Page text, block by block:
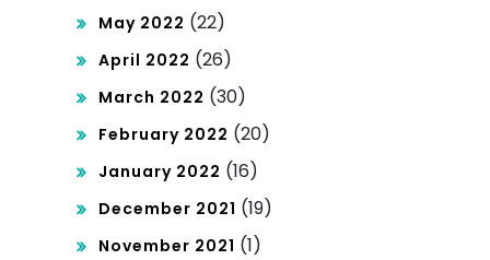
May 2022 (22)
April 2022 (26)
March 2022 (30)
February 2022 (20)
January 2022 (16)
December 2021 (19)
November 2021 (1)